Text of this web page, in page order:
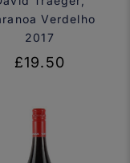
Verdelho
2017
£19.50